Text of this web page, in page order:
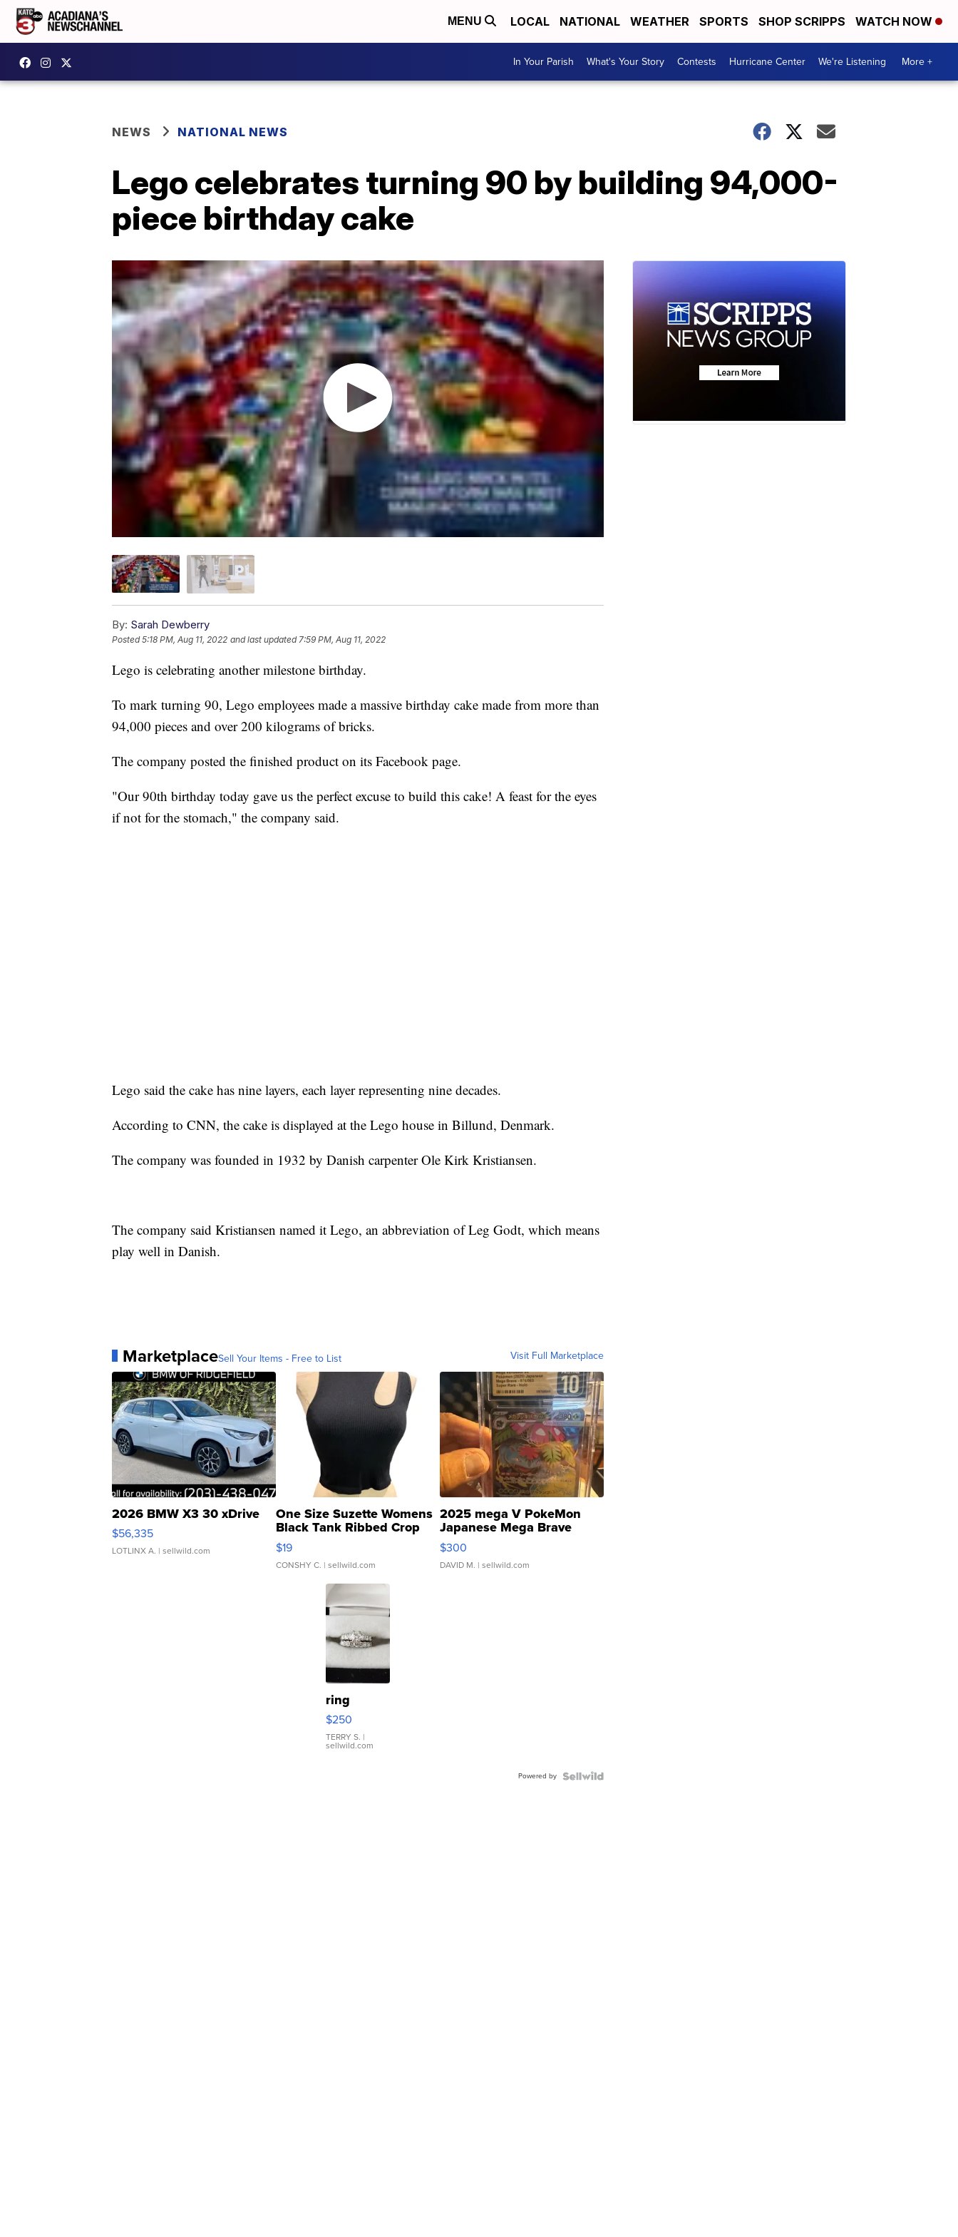
MENU LOCAL NATIONAL WEATHER SPORTS SHOP SCRIPPS WATCH NOW
In Your Parish What's Your Story Contests Hurricane Center We're Listening More +
NEWS NATIONAL NEWS
Lego celebrates turning 90 by building 94,000-
piece birthday cake
By: Sarah Dewberry
Posted5:18 PM, Aug 11, 2022 and last updated 7:59 PM, Aug 11, 2022
Lego is celebrating another milestone birthday.
To mark turning 90, Lego employees made a massive birthday cake made from more than
94,000 pieces and over 200 kilograms of bricks.
The company posted the finished product on its Facebook page.
"Our 90th birthday today gave us the perfect excuse to build this cake! A feast for the eyes
if not for the stomach," the company said.
Lego said the cake has nine layers, each layer representing nine decades.
According to CNN, the cake is displayed at the Lego house in Billund, Denmark.
The company was founded in 1932 by Danish carpenter Ole Kirk Kristiansen.
The company said Kristiansen named it Lego, an abbreviation of Leg Godt, which means
play well in Danish.
MarketplaceSell Your Items - Free to List Visit Full Marketplace
2026 BMW X3 30 xDrive
$56,335
LOTLINX A. | sellwild.com
One Size Suzette Womens
Black Tank Ribbed Crop
Asymmetrical ...
$19
CONSHY C. | sellwild.com
2025 mega V PokeMon
Japanese Mega Brave
076/063 Super Rare H...
$300
DAVID M. | sellwild.com
ring
$250
TERRY S. |
sellwild.com
Powered by